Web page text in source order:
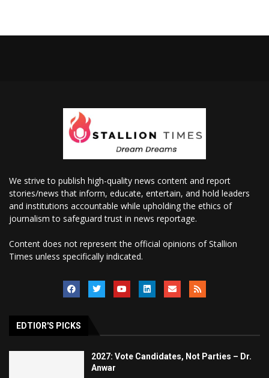
We strive to publish high-quality news content and report
stories/news that inform, educate, entertain, and hold leaders
and institutions accountable while upholding the ethics of
journalism to safeguard trust in news reportage.
Content does not represent the official opinions of Stallion
Times unless specifically indicated.
EDTIOR'S PICKS
2027: Vote Candidates, Not Parties – Dr.
Anwar